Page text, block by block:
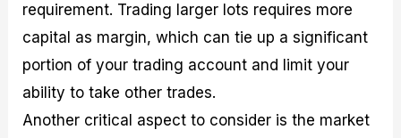
requirement. Trading larger lots requires more
capital as margin, which can tie up a significant
portion of your trading account and limit your
ability to take other trades.
Another critical aspect to consider is the market